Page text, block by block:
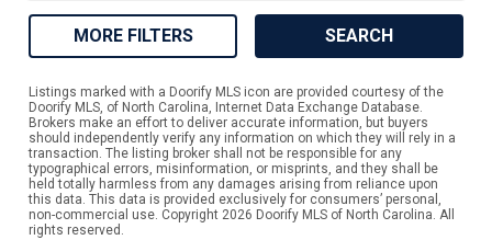
MORE FILTERS SEARCH
Listings marked with a Doorify MLS icon are provided courtesy of the
Doorify MLS, of North Carolina, Internet Data Exchange Database.
Brokers make an effort to deliver accurate information, but buyers
should independently verify any information on which they will rely in a
transaction. The listing broker shall not be responsible for any
typographical errors, misinformation, or misprints, and they shall be
held totally harmless from any damages arising from reliance upon
this data. This data is provided exclusively for consumers’ personal,
non-commercial use. Copyright 2026 Doorify MLS of North Carolina. All
rights reserved.